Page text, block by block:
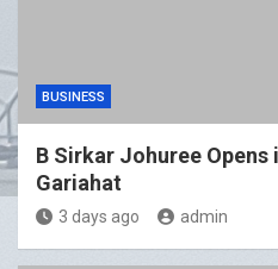
BUSINESS
B Sirkar Johuree
Gariahat
3 days ago admin